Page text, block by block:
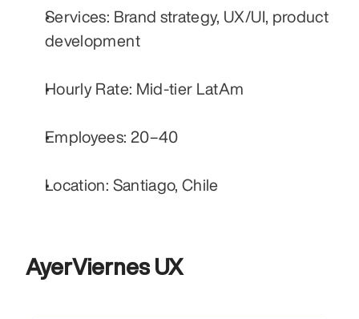
Services: Brand strategy, UX/UI, product
development
Hourly Rate: Mid-tier LatAm
Employees: 20–40
Location: Santiago, Chile
AyerViernes UX